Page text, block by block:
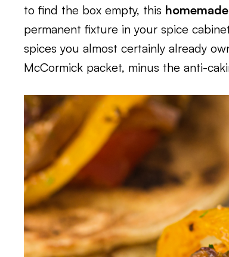
to find the box empty, this
permanent fixture in your spice
spices you almost certainly already
McCormick packet, minus the anti-